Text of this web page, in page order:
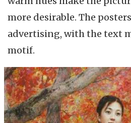
more desirable. The
advertising, with the text
motif.